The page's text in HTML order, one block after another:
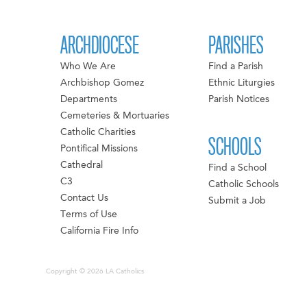
ARCHDIOCESE
Who We Are
Archbishop Gomez
Departments
Cemeteries & Mortuaries
Catholic Charities
Pontifical Missions
Cathedral
C3
Contact Us
Terms of Use
California Fire Info
PARISHES
Find a Parish
Ethnic Liturgies
Parish Notices
SCHOOLS
Find a School
Catholic Schools
Submit a Job
Copyright © 2026 LA Catholics